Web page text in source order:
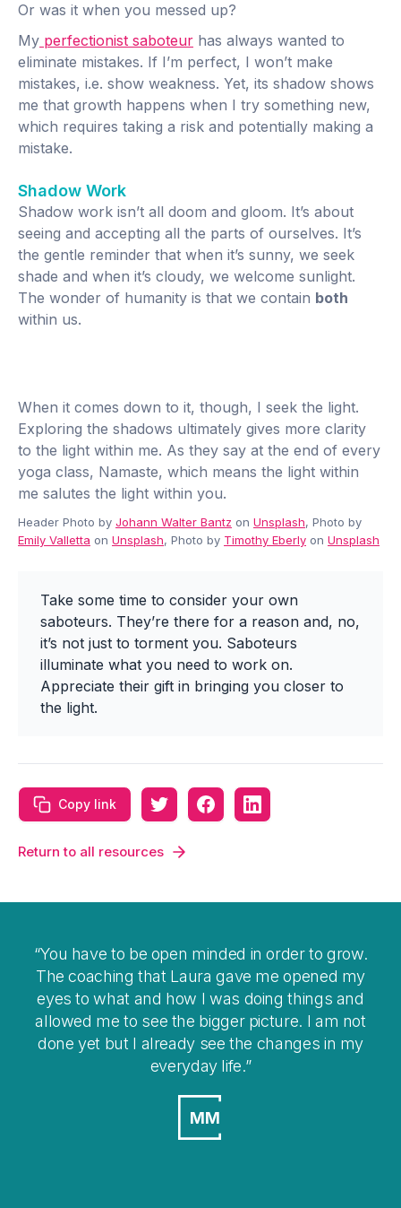
Or was it when you messed up?
My perfectionist saboteur has always wanted to
eliminate mistakes. If I’m perfect, I won’t make
mistakes, i.e. show weakness. Yet, its shadow shows
me that growth happens when I try something new,
which requires taking a risk and potentially making a
mistake.
Shadow Work
Shadow work isn’t all doom and gloom. It’s about
seeing and accepting all the parts of ourselves. It’s
the gentle reminder that when it’s sunny, we seek
shade and when it’s cloudy, we welcome sunlight.
The wonder of humanity is that we contain both
within us.
When it comes down to it, though, I seek the light.
Exploring the shadows ultimately gives more clarity
to the light within me. As they say at the end of every
yoga class, Namaste, which means the light within
me salutes the light within you.
Header Photo by Johann Walter Bantz on Unsplash, Photo by
Emily Valletta on Unsplash, Photo by Timothy Eberly on Unsplash
Take some time to consider your own
saboteurs. They’re there for a reason and, no,
it’s not just to torment you. Saboteurs
illuminate what you need to work on.
Appreciate their gift in bringing you closer to
the light.
Copy link
Return to all resources
You have to be open minded in order to grow.
The coaching that Laura gave me opened my
eyes to what and how I was doing things and
allowed me to see the bigger picture. I am not
done yet but I already see the changes in my
everyday life.
MM